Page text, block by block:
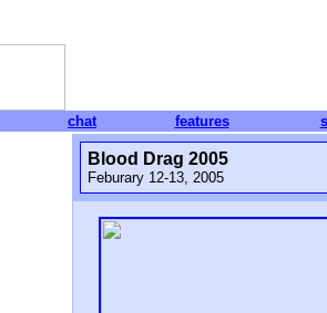
chat features
Blood Drag 2005
Feburary 12-13, 2005